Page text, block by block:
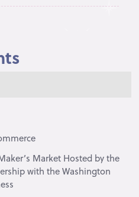
Market Hosted by the
with the Washington